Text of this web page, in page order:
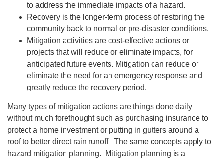
to address the immediate impacts of a hazard.
Recovery is the longer-term process of restoring the
community back to normal or pre-disaster conditions.
Mitigation activities are cost-effective actions or
projects that will reduce or eliminate impacts, for
anticipated future events. Mitigation can reduce or
eliminate the need for an emergency response and
greatly reduce the recovery period.
Many types of mitigation actions are things done daily
without much forethought such as purchasing insurance to
protect a home investment or putting in gutters around a
roof to better direct rain runoff. The same concepts apply to
hazard mitigation planning. Mitigation planning is a